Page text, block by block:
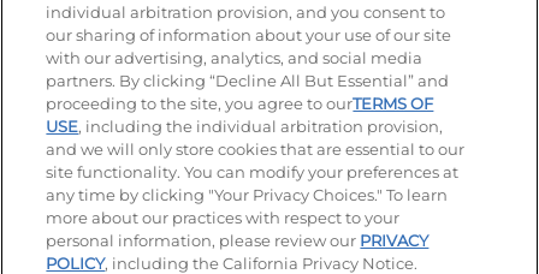
© 2026 IHOP Restaurants LLC
Accessibility Privacy Policy Terms of Use
Terms and Conditions Unsolicited Ideas Policy
Applicant & Employee Privacy Notice Site map
Your Privacy Choices
individual arbitration provision, and you consent to
our sharing of information about your use of our site
with our advertising, analytics, and social media
partners. By clicking “Decline All But Essential” and
proceeding to the site, you agree to ourTERMS OF
USE, including the individual arbitration provision,
and we will only store cookies that are essential to our
site functionality. You can modify your preferences at
any time by clicking "Your Privacy Choices." To learn
more about our practices with respect to your
personal information, please review our PRIVACY
POLICY, including the California Privacy Notice.